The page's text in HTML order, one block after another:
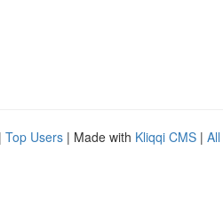
| Top Users | Made with Kliqqi CMS |